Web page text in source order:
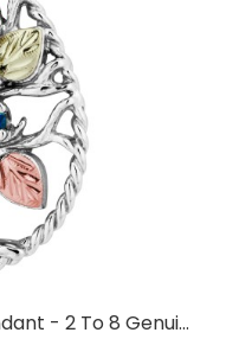
- 2 To 8 Genui...